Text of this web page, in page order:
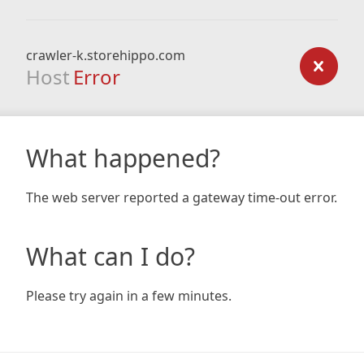
crawler-k.storehippo.com
Host Error
What happened?
The web server reported a gateway time-out error.
What can I do?
Please try again in a few minutes.